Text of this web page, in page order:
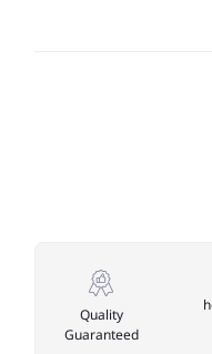
Quality
Guaranteed